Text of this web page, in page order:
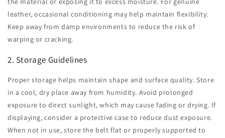
leather, occasional conditioning may help maintain flexibility.
Keep away from damp environments to reduce the risk of
warping or cracking.
2. Storage Guidelines
Proper storage helps maintain shape and surface quality. Store
in a cool, dry place away from humidity. Avoid prolonged
exposure to direct sunlight, which may cause fading or drying. If
displaying, consider a protective case to reduce dust exposure.
When not in use, store the belt flat or properly supported to